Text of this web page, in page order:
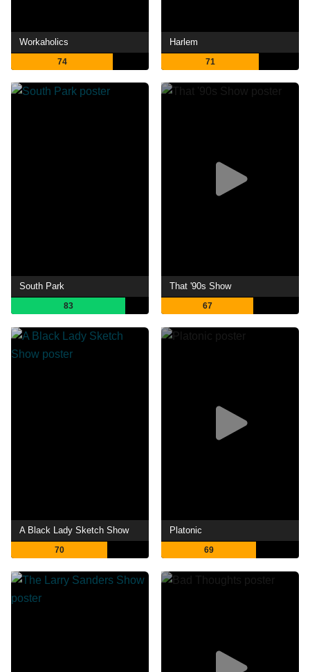
Workaholics
74
Harlem
71
South Park
83
That '90s Show
67
A Black Lady Sketch Show
70
Platonic
69